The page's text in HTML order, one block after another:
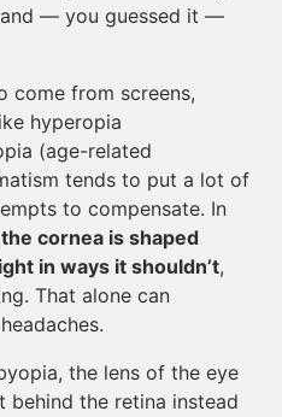
— you guessed it —
come from screens,
hyperopia
(age-related
tends to put a lot of
to compensate. In
the cornea is shaped
in ways it shouldn’t,
That alone can
the lens of the eye
behind the retina instead